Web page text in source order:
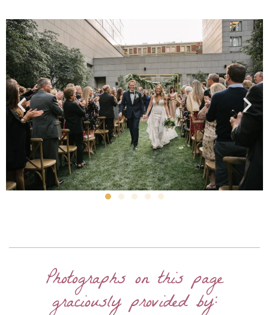
Photographs on this page
graciously provided by: